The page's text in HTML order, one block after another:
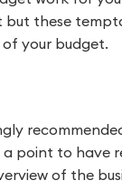
these
your budget.
point to have
of the